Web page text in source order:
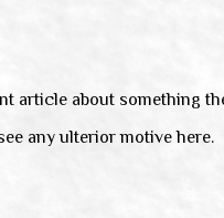
article about something
any ulterior motive here.